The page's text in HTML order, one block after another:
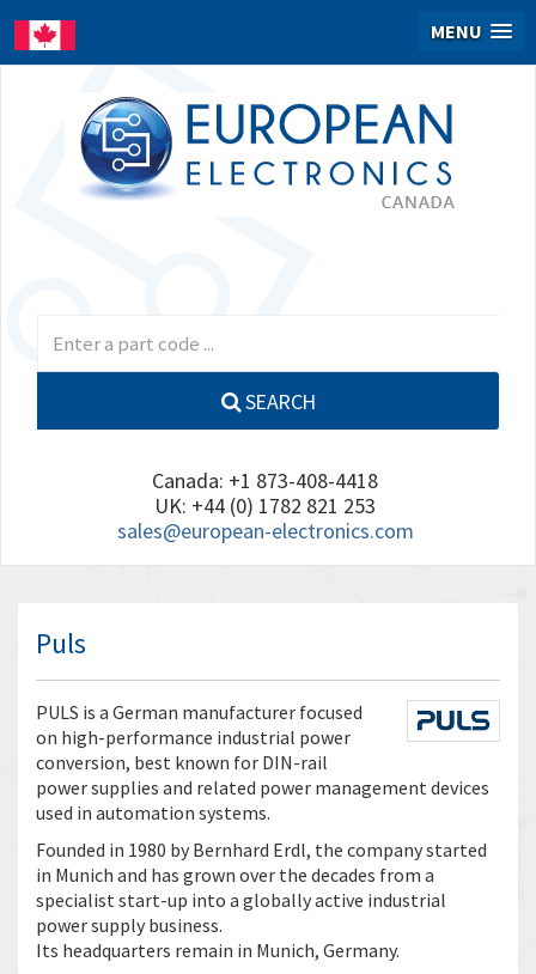
MENU
SEARCH
Canada: +1 873-408-4418
UK: +44 (0) 1782 821 253
sales@european-electronics.com
Puls
PULS is a German manufacturer focused
on high-performance industrial power
conversion, best known for DIN-rail
power supplies and related power management devices
used in automation systems.
Founded in 1980 by Bernhard Erdl, the company started
in Munich and has grown over the decades from a
specialist start-up into a globally active industrial
power supply business.
Its headquarters remain in Munich, Germany.